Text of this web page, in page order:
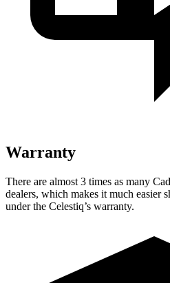
Warranty
There are almost 3 times as many
dealers, which makes it much easier
under the Celestiq’s warranty.